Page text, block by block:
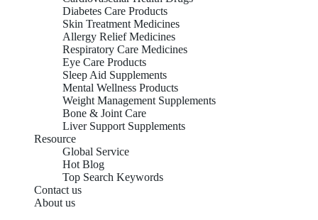
Diabetes Care Products
Skin Treatment Medicines
Allergy Relief Medicines
Respiratory Care Medicines
Eye Care Products
Sleep Aid Supplements
Mental Wellness Products
Weight Management Supplements
Bone & Joint Care
Liver Support Supplements
Resource
Global Service
Hot Blog
Top Search Keywords
Contact us
About us